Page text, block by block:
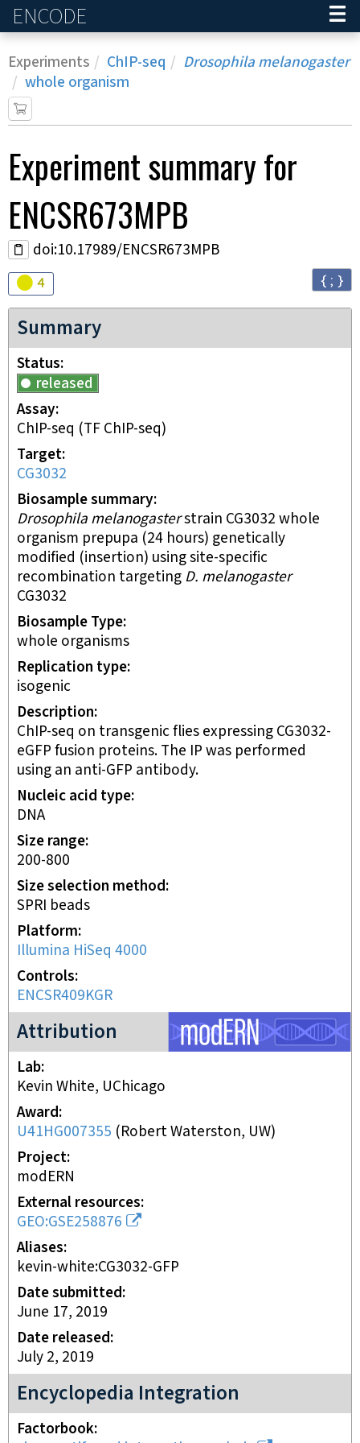
ENCODE
Experiments ChIP-seq
Drosophila melanogaster
whole organism
Experimentsummary for
ENCSR673MPB
doi:10.17989/ENCSR673MPB
Audit
4 { ; }
Summary
Status
released
Assay
ChIP-seq (TF ChIP-seq)
Target
CG3032
Biosample summary
Drosophila melanogasterstrain CG3032 whole
organism prepupa (24 hours) genetically
modified (insertion) using site-specific
recombination targeting D. melanogaster
CG3032
Biosample Type
whole organisms
Replication type
isogenic
Description
ChIP-seq on transgenic flies expressing CG3032-
eGFP fusion proteins. The IP was performed
using an anti-GFP antibody.
Nucleic acid type
DNA
Size range
200-800
Size selection method
SPRI beads
Platform
Illumina HiSeq 4000
Controls
ENCSR409KGR
Attribution
modERN project
Lab
Kevin White, UChicago
Award
U41HG007355 (Robert Waterston, UW)
Project
modERN
External resources
GEO:GSE258876
Aliases
kevin-white:CG3032-GFP
Date submitted
June 17, 2019
Date released
July 2, 2019
Encyclopedia Integration
Factorbook